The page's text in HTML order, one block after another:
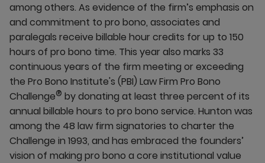
among others. As evidence of the firm’s emphasis on
and commitment to pro bono, associates and
paralegals receive billable hour credits for up to 150
hours of pro bono time. This year also marks 33
continuous years of the firm meeting or exceeding
the Pro Bono Institute's (PBI) Law Firm Pro Bono
Challenge® by donating at least three percent of its
annual billable hours to pro bono service. Hunton was
among the 48 law firm signatories to charter the
Challenge in 1993, and has embraced the founders’
vision of making pro bono a core institutional value